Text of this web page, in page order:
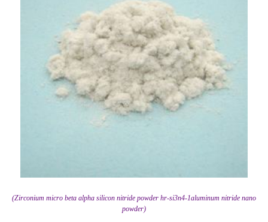
(Zirconium micro beta alpha silicon nitride powder hr-si3n4-1aluminum nitride nano
powder)